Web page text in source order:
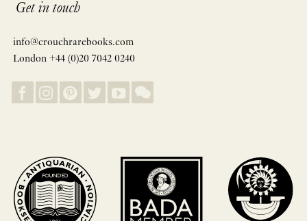
Get in touch
info@crouchrarebooks.com
London +44 (0)20 7042 0240